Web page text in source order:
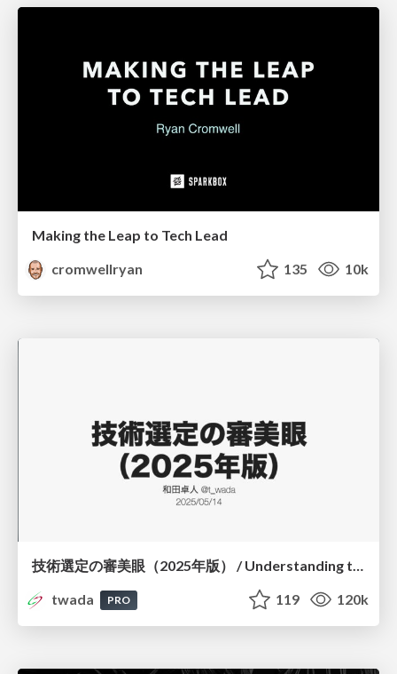
Making the Leap to Tech Lead
cromwellryan
135 10k
技術選定の審美眼（2025年版） / Understanding the Spiral of Technologies 2025 edition
twada
PRO 119 120k